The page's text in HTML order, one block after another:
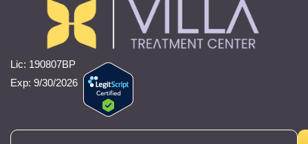
Lic: 190807BP
Exp: 9/30/2026